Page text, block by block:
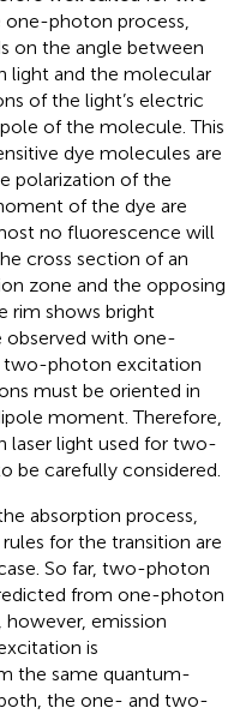
one-photon process,
on the angle between
light and the molecular
of the light’s electric
of the molecule. This
dye molecules are
polarization of the
of the dye are
no fluorescence will
cross section of an
zone and the opposing
rim shows bright
observed with one-
photon excitation
must be oriented in
moment. Therefore,
laser light used for two-
be carefully considered.
absorption process,
for the transition are
So far, two-photon
from one-photon
emission
is
the same quantum-
the one- and two-